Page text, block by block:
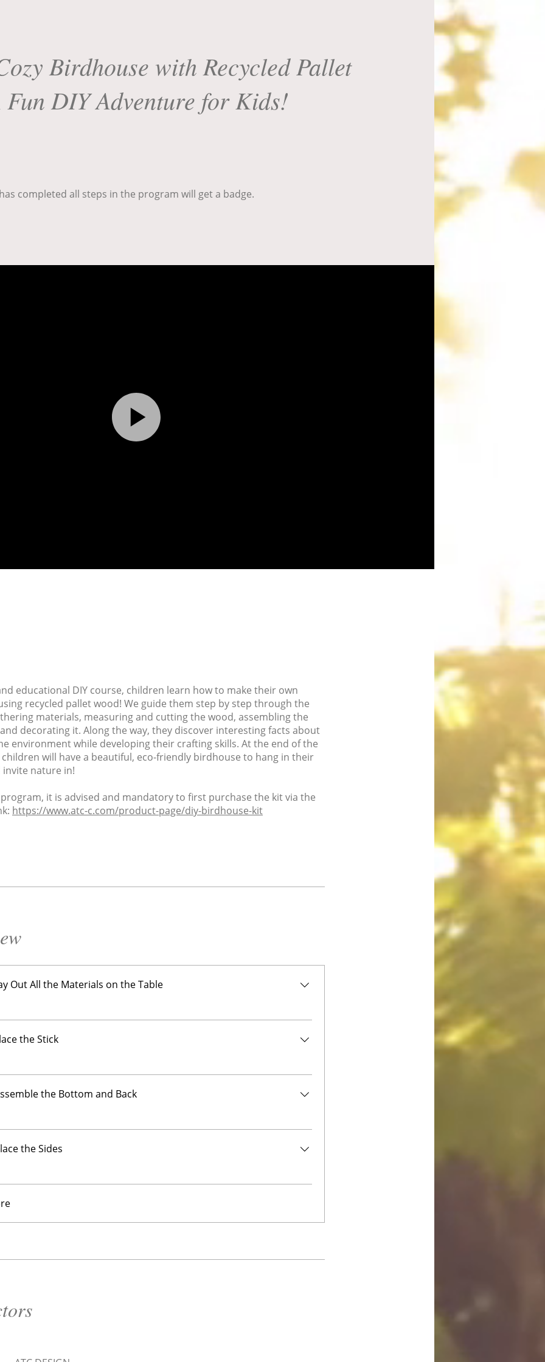
Birdhouse with Recycled Pallet
Fun DIY Adventure for Kids!
completed all steps in the program will get a badge.
educational DIY course, children learn how to make their own
recycled pallet wood! We guide them step by step through the
materials, measuring and cutting the wood, assembling the
decorating it. Along the way, they discover interesting facts about
environment while developing their crafting skills. At the end of the
will have a beautiful, eco-friendly birdhouse to hang in their
invite nature in!
it is advised and mandatory to first purchase the kit via the
https://www.atc-c.com/product-page/diy-birdhouse-kit
Out All the Materials on the Table
the Stick
the Bottom and Back
the Sides